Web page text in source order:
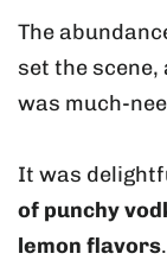
The
set the
was much-
It was
of punchy
lemon flavors.